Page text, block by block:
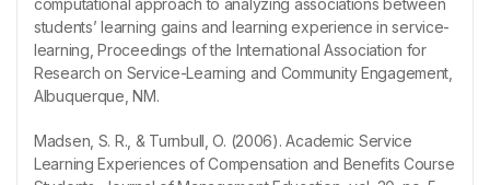
students’ learning gains and learning experience in service-
learning, Proceedings of the International Association for
Research on Service-Learning and Community Engagement,
Albuquerque, NM.
Madsen, S. R., & Turnbull, O. (2006). Academic Service
Learning Experiences of Compensation and Benefits Course